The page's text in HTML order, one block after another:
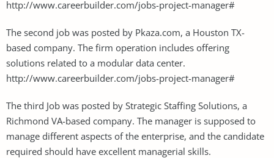
http://www.careerbuilder.com/jobs-project-manager#
The second job was posted by Pkaza.com, a Houston TX-
based company. The firm operation includes offering
solutions related to a modular data center.
http://www.careerbuilder.com/jobs-project-manager#
The third Job was posted by Strategic Staffing Solutions, a
Richmond VA-based company. The manager is supposed to
manage different aspects of the enterprise, and the candidate
required should have excellent managerial skills.